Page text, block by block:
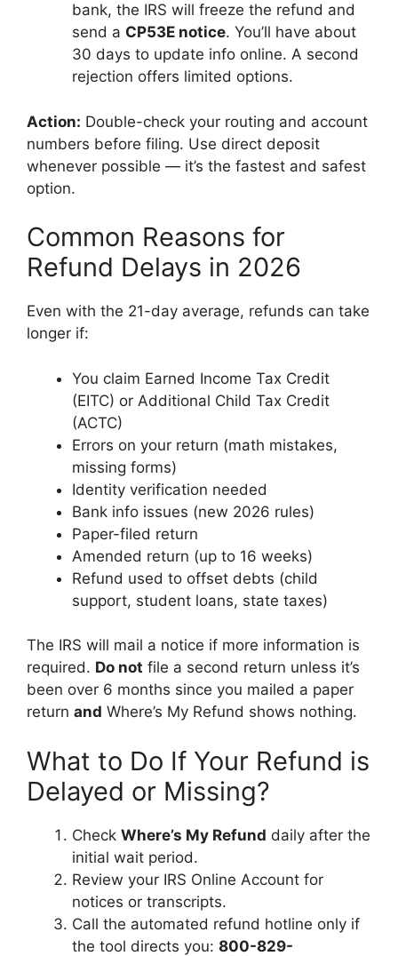
bank, the IRS will freeze the refund and
send a CP53E notice. You’ll have about
30 days to update info online. A second
rejection offers limited options.
Action: Double-check your routing and account
numbers before filing. Use direct deposit
whenever possible — it’s the fastest and safest
option.
Common Reasons for
Refund Delays in 2026
Even with the 21-day average, refunds can take
longer if:
You claim Earned Income Tax Credit
(EITC) or Additional Child Tax Credit
(ACTC)
Errors on your return (math mistakes,
missing forms)
Identity verification needed
Bank info issues (new 2026 rules)
Paper-filed return
Amended return (up to 16 weeks)
Refund used to offset debts (child
support, student loans, state taxes)
The IRS will mail a notice if more information is
required. Do not file a second return unless it’s
been over 6 months since you mailed a paper
return and Where’s My Refund shows nothing.
What to Do If Your Refund is
Delayed or Missing?
Check Where’s My Refund daily after the
initial wait period.
Review your IRS Online Account for
notices or transcripts.
Call the automated refund hotline only if
the tool directs you: 800-829-